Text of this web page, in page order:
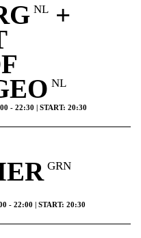
NL
+
NL
- 22:30 | START: 20:30
GRN
- 22:00 | START: 20:30